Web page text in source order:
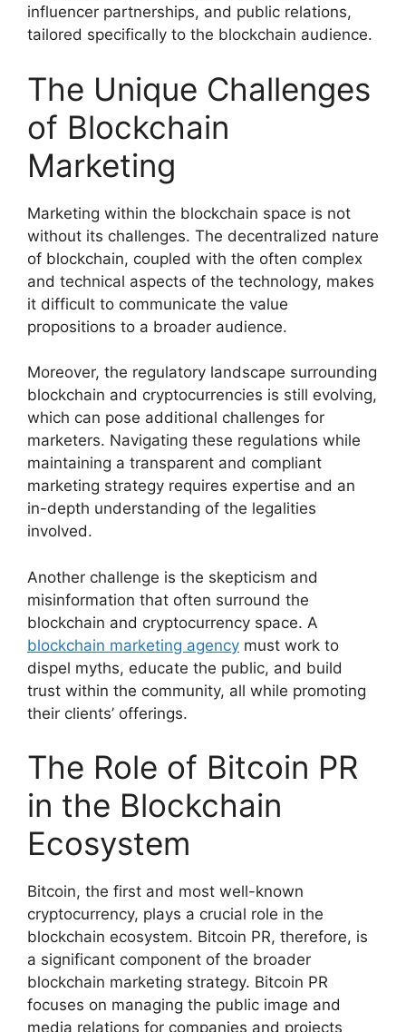
influencer partnerships, and public relations,
tailored specifically to the blockchain audience.
The Unique Challenges
of Blockchain
Marketing
Marketing within the blockchain space is not
without its challenges. The decentralized nature
of blockchain, coupled with the often complex
and technical aspects of the technology, makes
it difficult to communicate the value
propositions to a broader audience.
Moreover, the regulatory landscape surrounding
blockchain and cryptocurrencies is still evolving,
which can pose additional challenges for
marketers. Navigating these regulations while
maintaining a transparent and compliant
marketing strategy requires expertise and an
in-depth understanding of the legalities
involved.
Another challenge is the skepticism and
misinformation that often surround the
blockchain and cryptocurrency space. A
blockchain marketing agency must work to
dispel myths, educate the public, and build
trust within the community, all while promoting
their clients’ offerings.
The Role of Bitcoin PR
in the Blockchain
Ecosystem
Bitcoin, the first and most well-known
cryptocurrency, plays a crucial role in the
blockchain ecosystem. Bitcoin PR, therefore, is
a significant component of the broader
blockchain marketing strategy. Bitcoin PR
focuses on managing the public image and
media relations for companies and projects